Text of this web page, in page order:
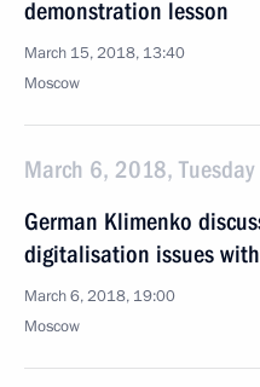
demonstration lesson
March 15, 2018, 13:40
Moscow
March 6, 2018, Tuesday
German Klimenko
digitalisation issues
March 6, 2018, 19:00
Moscow